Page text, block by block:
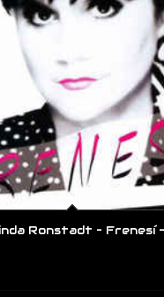
Ronstadt – Frenesí